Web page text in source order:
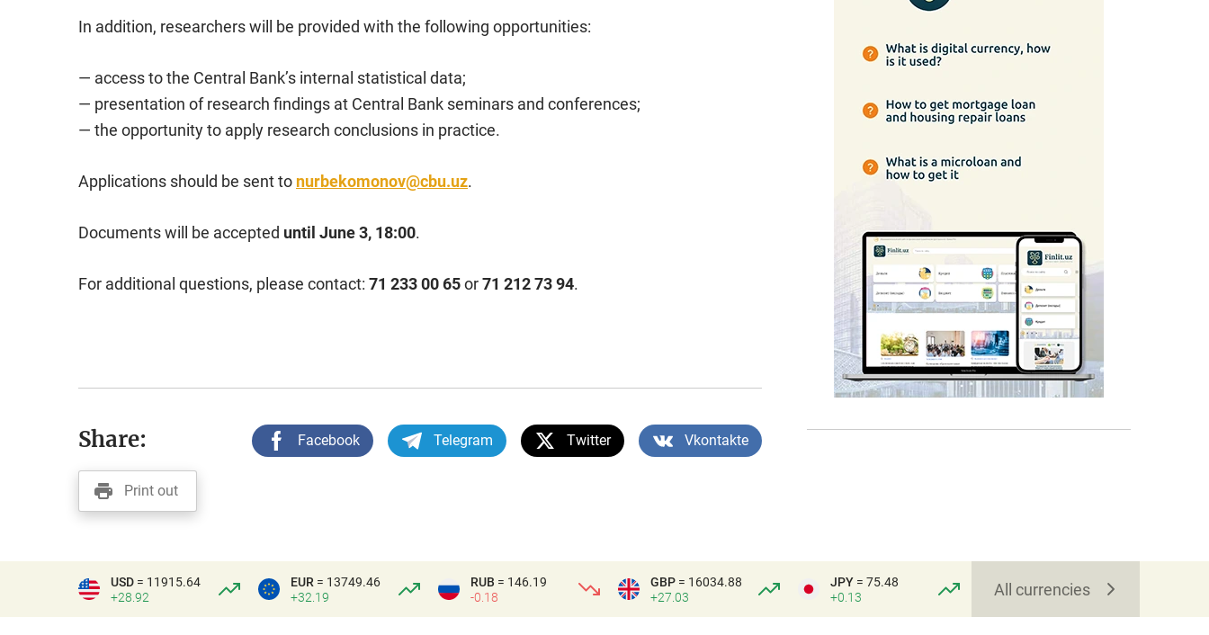
In addition, researchers will be provided with the following opportunities:
— access to the Central Bank’s internal statistical data;
— presentation of research findings at Central Bank seminars and conferences;
— the opportunity to apply research conclusions in practice.
Applications should be sent to nurbekomonov@cbu.uz.
Documents will be accepted until June 3, 18:00.
For additional questions, please contact: 71 233 00 65or71 212 73 94.
Share: Facebook Telegram Twitter Vkontakte
Print out
USD = 11915.64
+28.92
EUR = 13749.46
+32.19
RUB = 146.19
-0.18
GBP = 16034.88
+27.03
JPY = 75.48
+0.13
All currencies